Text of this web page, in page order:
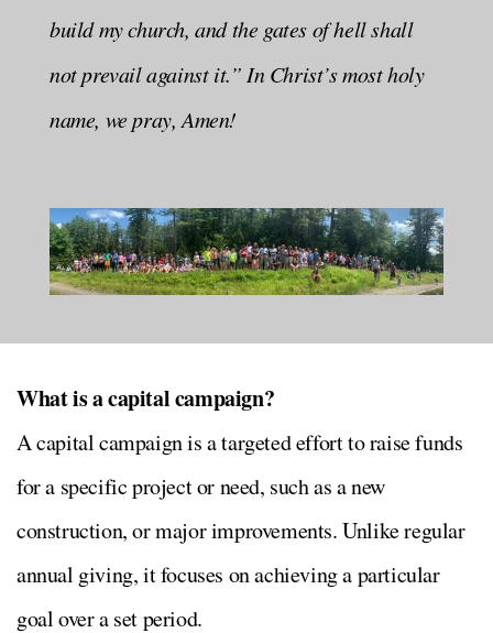
build my church, and the gates of hell shall
not prevail against it.” In Christ’s most holy
name, we pray, Amen!
What is a capital campaign?
A capital campaign is a targeted effort to raise funds
for a specific project or need, such as a new
construction, or major improvements. Unlike regular
annual giving, it focuses on achieving a particular
goal over a set period.